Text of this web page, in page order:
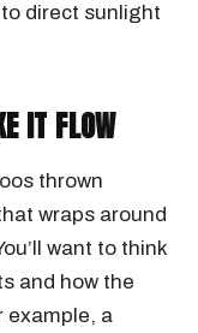
direct sunlight
IT FLOW
thrown
wraps around
want to think
and how the
example, a